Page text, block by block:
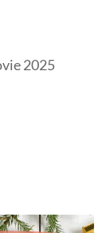
2025